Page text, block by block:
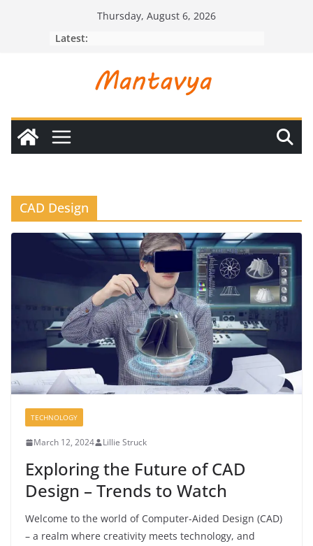
Thursday, August 6, 2026
Latest:
CAD Design
TECHNOLOGY
March 12, 2024 Lillie Struck
Exploring the Future of CAD
Design – Trends to Watch
Welcome to the world of Computer-Aided Design (CAD)
– a realm where creativity meets technology, and